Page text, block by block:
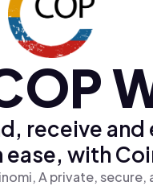
receive and
ease, with
A private,